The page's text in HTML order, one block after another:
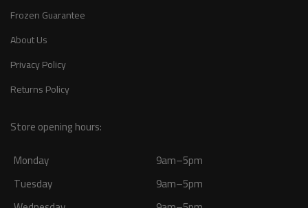
Frozen Guarantee
About Us
Privacy Policy
Returns Policy
Store opening hours:
Monday
9am–5pm
Tuesday
9am–5pm